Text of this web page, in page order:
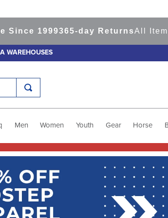
1999365-day ReturnsAll Items Ship
WAREHOUSES
Men Women Youth Gear Horse